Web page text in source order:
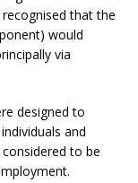
that the
would
via
designed to
and
to be